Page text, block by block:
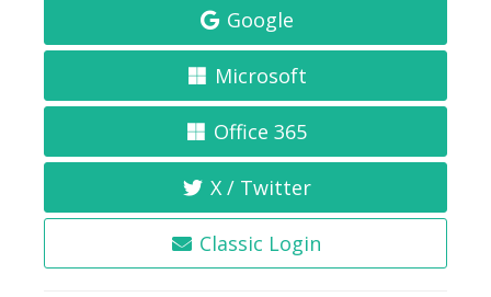
Google
Microsoft
Office 365
X / Twitter
Classic Login